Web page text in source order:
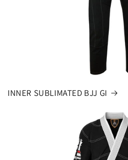
INNER SUBLIMATED BJJ GI